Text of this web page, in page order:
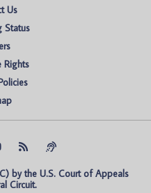
Us
Status
Rights
by the U.S. Court of Appeals
Circuit.